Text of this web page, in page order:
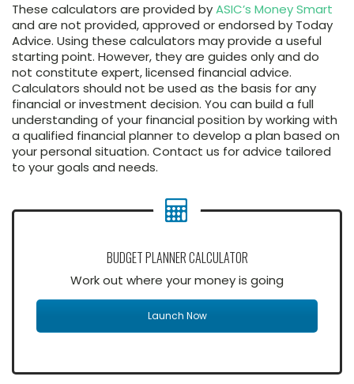
These calculators are provided byASIC’s Money Smart
and are not provided, approved or endorsed by Today
Advice. Using these calculators may provide a useful
starting point. However, they are guides only and do
not constitute expert, licensed financial advice.
Calculators should not be used as the basis for any
financial or investment decision. You can build a full
understanding of your financial position by working with
a qualified financial planner to develop a plan based on
your personal situation. Contact us for advice tailored
to your goals and needs.
BUDGET PLANNER CALCULATOR
Work out where your money is going
Launch Now